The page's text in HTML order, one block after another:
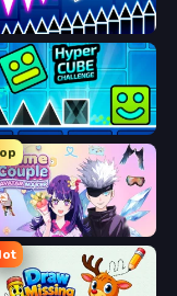
Wave Dash: Geometry Arrow
Cube Challenge
Anime Couple: Avatar Maker